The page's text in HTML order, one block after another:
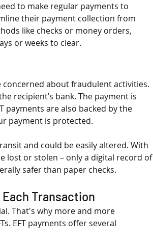
to make regular payments to
their payment collection from
like checks or money orders,
or weeks to clear.
concerned about fraudulent activities.
recipient’s bank. The payment is
payments are also backed by the
payment is protected.
and could be easily altered. With
lost or stolen – only a digital record of
safer than paper checks.
Transaction
That's why more and more
EFT payments offer several